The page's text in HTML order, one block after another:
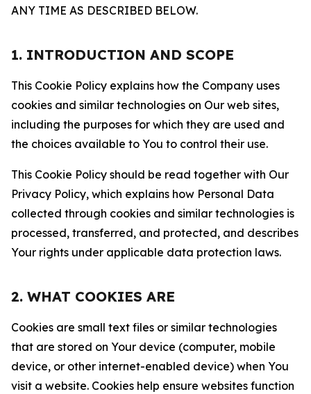
ANY TIME AS DESCRIBED BELOW.
1. INTRODUCTION AND SCOPE
This Cookie Policy explains how the Company uses
cookies and similar technologies on Our web sites,
including the purposes for which they are used and
the choices available to You to control their use.
This Cookie Policy should be read together with Our
Privacy Policy, which explains how Personal Data
collected through cookies and similar technologies is
processed, transferred, and protected, and describes
Your rights under applicable data protection laws.
2. WHAT COOKIES ARE
Cookies are small text files or similar technologies
that are stored on Your device (computer, mobile
device, or other internet-enabled device) when You
visit a website. Cookies help ensure websites function